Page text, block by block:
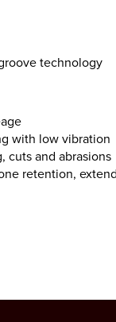
technology
with low vibration
cuts and abrasions
retention,